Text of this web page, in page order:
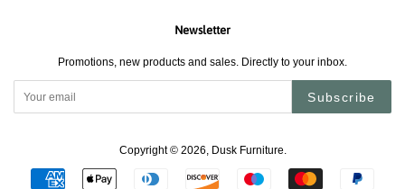
Newsletter
Promotions, new products and sales. Directly to your inbox.
Subscribe
Copyright © 2026, Dusk Furniture.
Payment